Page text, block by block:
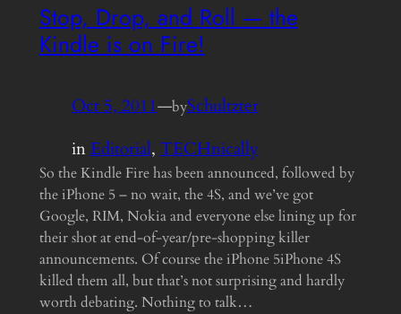
Stop, Drop, and Roll — the
Kindle is on Fire!
Oct 5, 2011—bySchultzter
inEditorial, TECHnically
So the Kindle Fire has been announced, followed by
the iPhone 5 – no wait, the 4S, and we’ve got
Google, RIM, Nokia and everyone else lining up for
their shot at end-of-year/pre-shopping killer
announcements. Of course the iPhone 5iPhone 4S
killed them all, but that’s not surprising and hardly
worth debating. Nothing to talk…